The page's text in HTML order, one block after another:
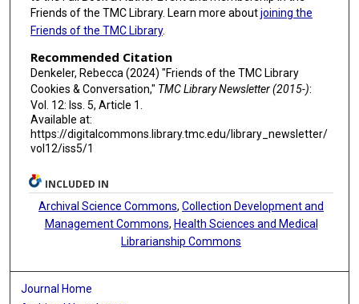
Friends of the TMC Library. Learn more aboutjoining the
Friends of the TMC Library.
Recommended Citation
Denkeler, Rebecca (2024) "Friends of the TMC Library
Cookies & Conversation," TMC Library Newsletter (2015-):
Vol. 12: Iss. 5, Article 1.
Available at:
https://digitalcommons.library.tmc.edu/library_newsletter/
vol12/iss5/1
INCLUDED IN
Archival Science Commons,Collection Development and
Management Commons, Health Sciences and Medical
Librarianship Commons
Journal Home